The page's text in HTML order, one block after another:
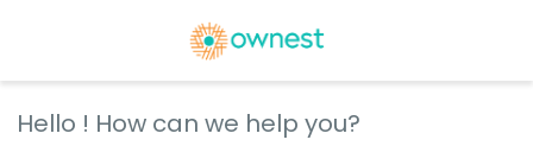
Hello ! How can we help you?